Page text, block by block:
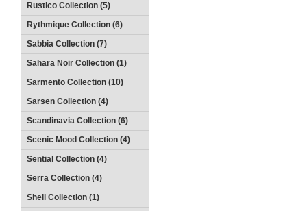
Rustico Collection (5)
Rythmique Collection (6)
Sabbia Collection (7)
Sahara Noir Collection (1)
Sarmento Collection (10)
Sarsen Collection (4)
Scandinavia Collection (6)
Scenic Mood Collection (4)
Sential Collection (4)
Serra Collection (4)
Shell Collection (1)